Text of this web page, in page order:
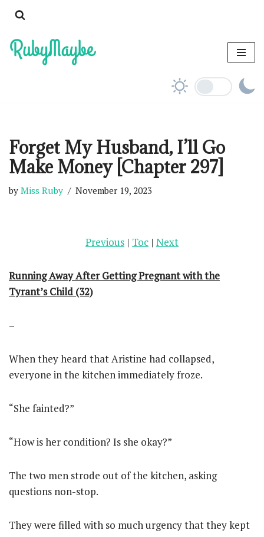
to
content
Forget My Husband, I’ll Go
Make Money [Chapter 297]
by Miss Ruby November 19, 2023
Previous | Toc | Next
Running Away After Getting Pregnant with the
Tyrant’s Child (32)
–
When they heard that Aristine had collapsed,
everyone in the kitchen immediately froze.
“She fainted?”
“How is her condition? Is she okay?”
The two men strode out of the kitchen, asking
questions non-stop.
They were filled with so much urgency that they kept